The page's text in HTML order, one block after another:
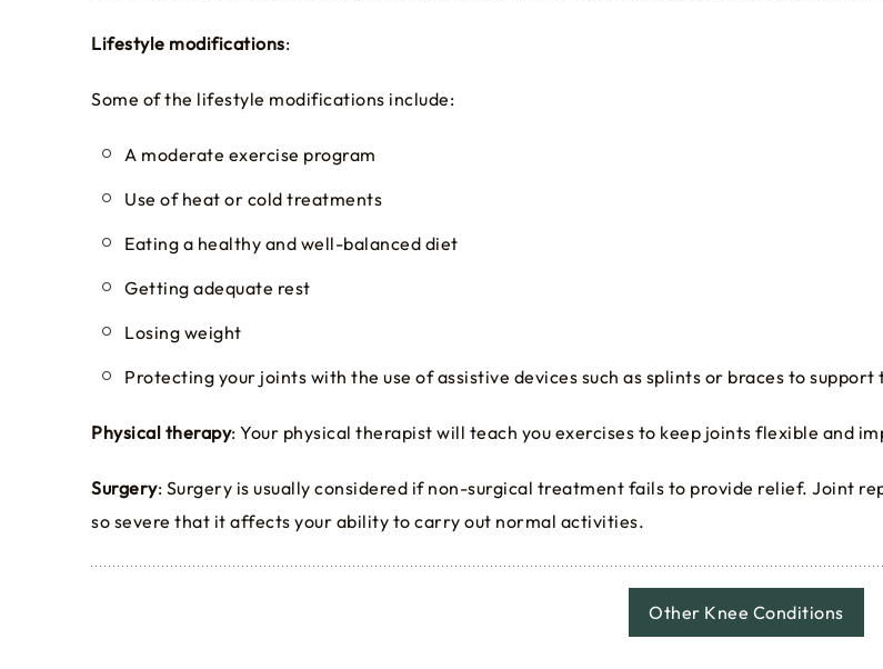
Lifestyle modifications:
Some of the lifestyle modifications include:
A moderate exercise program
Use of heat or cold treatments
Eating a healthy and well-balanced diet
Getting adequate rest
Losing weight
Protecting your joints with the use of assistive devices such as splints or braces to
Physical therapy: Your physical therapist will teach you exercises to keep joints flexible and
Surgery: Surgery is usually considered if non-surgical treatment fails to provide relief. Joint
so severe that it affects your ability to carry out normal activities.
Other Knee Conditions